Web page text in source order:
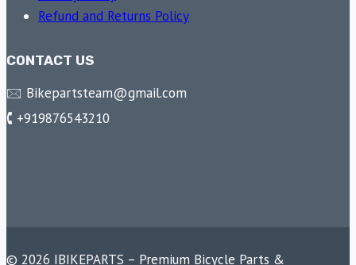
Refund and Returns Policy
CONTACT US
🖂 Bikepartsteam@gmail.com
🕻 +919876543210
© 2026 IBIKEPARTS – Premium Bicycle Parts &